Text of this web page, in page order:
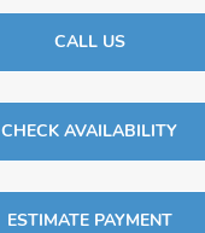
CALL US
CHECK AVAILABILITY
ESTIMATE PAYMENT